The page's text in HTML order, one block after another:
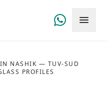
IN NASHIK — TUV-SUD
PROFILES